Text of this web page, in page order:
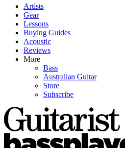
Artists
Gear
Lessons
Buying Guides
Acoustic
Reviews
More
Bass
Australian Guitar
Store
Subscribe